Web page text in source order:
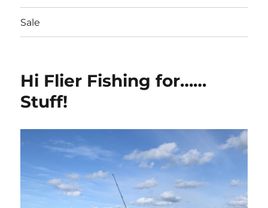
Sale
Hi Flier Fishing for……
Stuff!